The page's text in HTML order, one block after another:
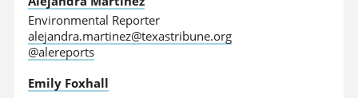
Environmental Reporter
alejandra.martinez@texastribune.org
@alereports
Emily Foxhall